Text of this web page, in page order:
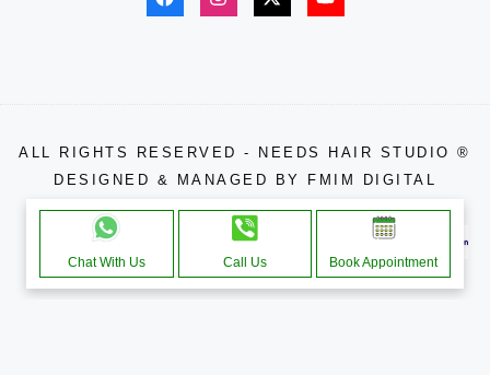
ALL RIGHTS RESERVED - NEEDS HAIR STUDIO ®
DESIGNED & MANAGED BY FMIM DIGITAL
APPROACHE THROUGH
Chat With Us Call Us Book Appointment